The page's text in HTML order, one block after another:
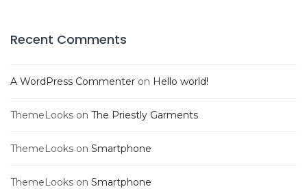
Recent Comments
A WordPress Commenter on Hello world!
ThemeLooks on The Priestly Garments
ThemeLooks on Smartphone
ThemeLooks on Smartphone